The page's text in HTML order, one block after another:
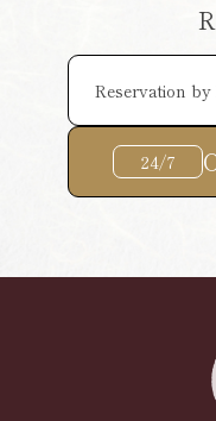
Reservation by
24/7